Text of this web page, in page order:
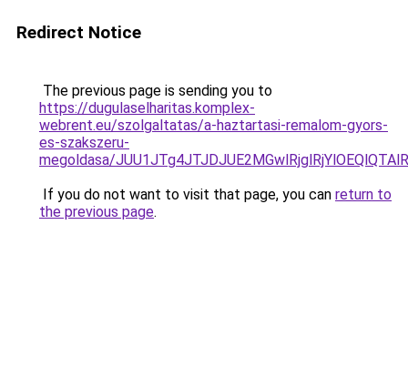
Redirect Notice
The previous page is sending you to
https://dugulaselharitas.komplex-
webrent.eu/szolgaltatas/a-haztartasi-remalom-gyors-
es-szakszeru-
megoldasa/
If you do not want to visit that page, you can return to
the previous page.